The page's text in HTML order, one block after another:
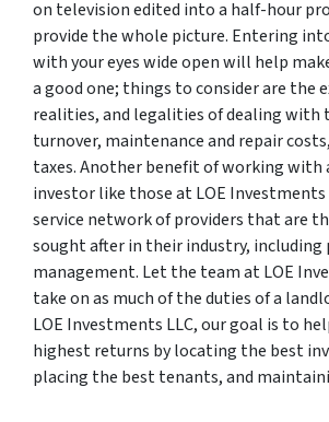
on television edited into a half-hour
provide the whole picture. Entering
with your eyes wide open will help
a good one; things to consider are the
realities, and legalities of dealing with
turnover, maintenance and repair
taxes. Another benefit of working with
investor like those at LOE Investments
service network of providers that are
sought after in their industry,
management. Let the team at LOE
take on as much of the duties of a
LOE Investments LLC, our goal is to
highest returns by locating the best
placing the best tenants, and